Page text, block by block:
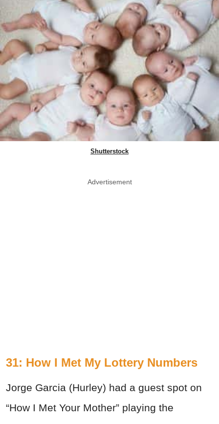
Shutterstock
Advertisement
31: How I Met My Lottery Numbers
Jorge Garcia (Hurley) had a guest spot on
“How I Met Your Mother” playing the